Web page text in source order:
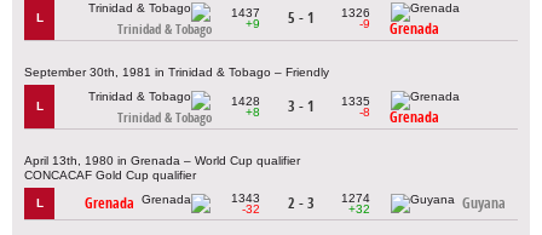
L
Trinidad & Tobago
1437
+9
5 - 1
1326
-9
Grenada
September 30th, 1981 in Trinidad & Tobago – Friendly
L
Trinidad & Tobago
1428
+8
3 - 1
1335
-8
Grenada
April 13th, 1980 in Grenada – World Cup qualifier
CONCACAF Gold Cup qualifier
L Grenada
1343
-32
2 - 3
1274
+32
Guyana